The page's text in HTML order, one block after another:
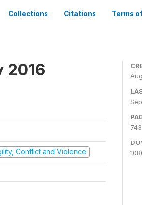
Collections Citations Terms
2016
Conflict and Violence